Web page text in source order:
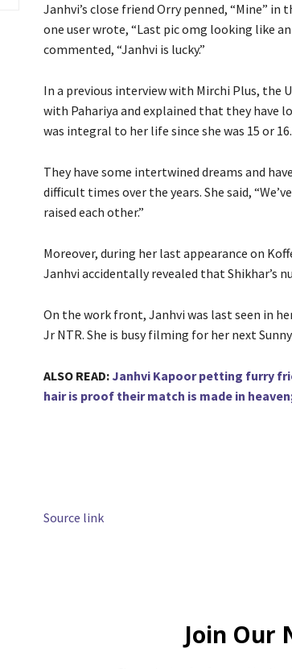
Janhvi’s close friend Orry penned, “Mine”
one user wrote, “Last pic omg looking like
commented, “Janhvi is lucky.”
In a previous interview with Mirchi Plus, the
with Pahariya and explained that they have
was integral to her life since she was 15 or 16.
They have some intertwined dreams and
difficult times over the years. She said,
raised each other.”
Moreover, during her last appearance on
Janhvi accidentally revealed that Shikhar’s
On the work front, Janhvi was last seen in
Jr NTR. She is busy filming for her next
ALSO READ: Janhvi Kapoor petting furry
hair is proof their match is made in
Source link